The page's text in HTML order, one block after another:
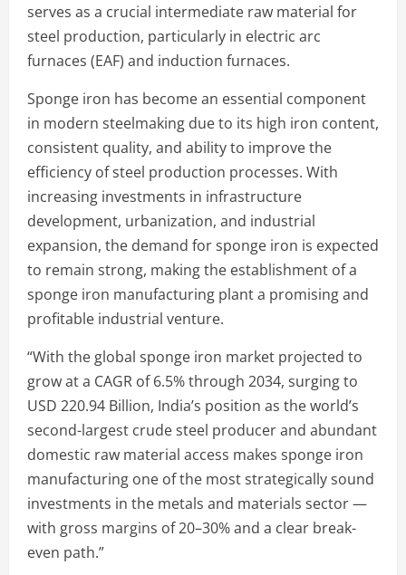
serves as a crucial intermediate raw material for
steel production, particularly in electric arc
furnaces (EAF) and induction furnaces.
Sponge iron has become an essential component
in modern steelmaking due to its high iron content,
consistent quality, and ability to improve the
efficiency of steel production processes. With
increasing investments in infrastructure
development, urbanization, and industrial
expansion, the demand for sponge iron is expected
to remain strong, making the establishment of a
sponge iron manufacturing plant a promising and
profitable industrial venture.
“With the global sponge iron market projected to
grow at a CAGR of 6.5% through 2034, surging to
USD 220.94 Billion, India’s position as the world’s
second-largest crude steel producer and abundant
domestic raw material access makes sponge iron
manufacturing one of the most strategically sound
investments in the metals and materials sector —
with gross margins of 20–30% and a clear break-
even path.”